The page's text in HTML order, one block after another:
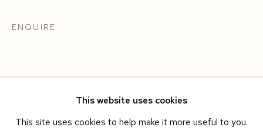
This website uses cookies
This site uses cookies to help make it more useful to you.
ENQUIRE